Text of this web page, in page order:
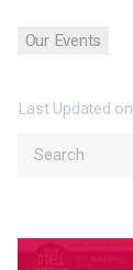
Our Events
Last Updated on